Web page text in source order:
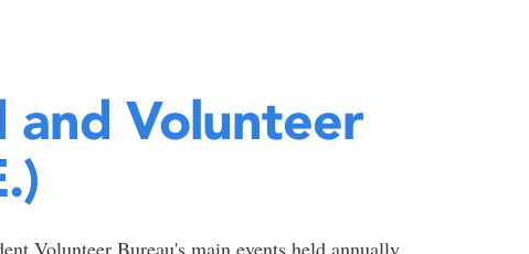
and Volunteer
Volunteer Bureau's main events held annually